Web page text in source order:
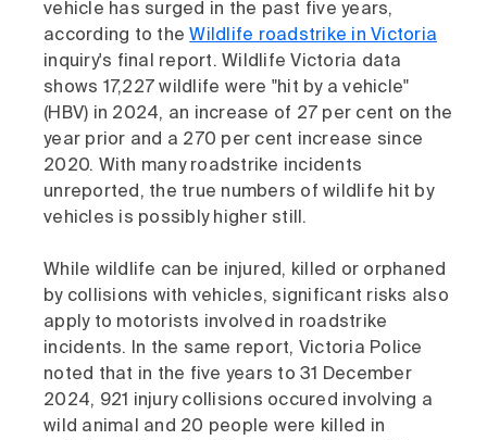
vehicle has surged in the past five years,
according to theWildlife roadstrike in Victoria
inquiry's final report. Wildlife Victoria data
shows 17,227 wildlife were "hit by a vehicle"
(HBV) in 2024, an increase of 27 per cent on the
year prior and a 270 per cent increase since
2020. With many roadstrike incidents
unreported, the true numbers of wildlife hit by
vehicles is possibly higher still.
While wildlife can be injured, killed or orphaned
by collisions with vehicles, significant risks also
apply to motorists involved in roadstrike
incidents. In the same report, Victoria Police
noted that in the five years to 31 December
2024, 921 injury collisions occured involving a
wild animal and 20 people were killed in